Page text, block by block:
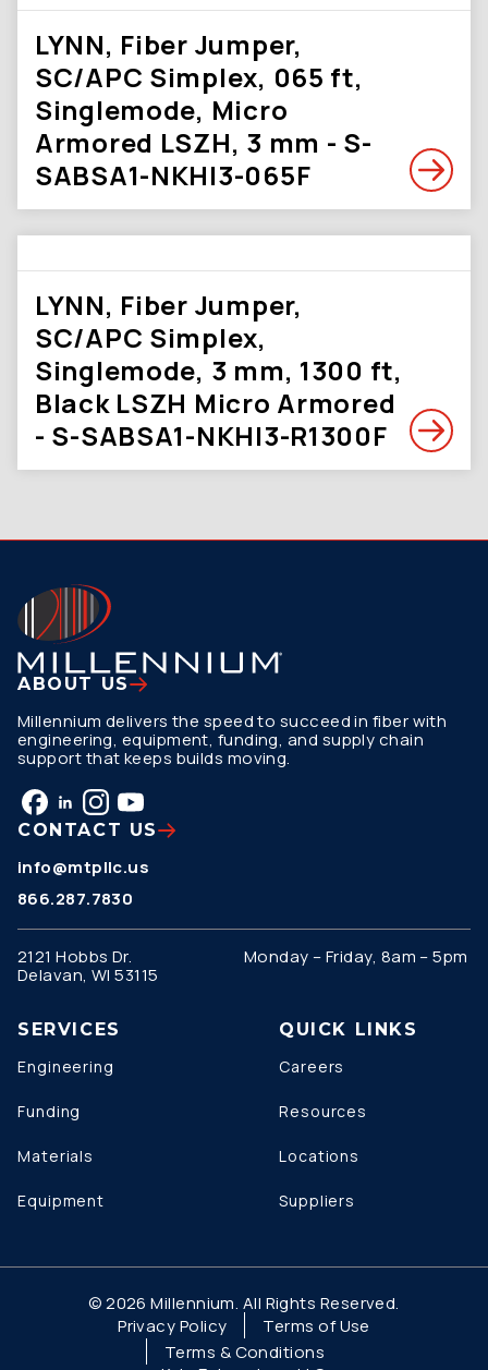
LYNN, Fiber Jumper,
SC/APC Simplex, 065 ft,
Singlemode, Micro
Armored LSZH, 3 mm - S-
SABSA1-NKHI3-065F
LYNN, Fiber Jumper,
SC/APC Simplex,
Singlemode, 3 mm, 1300 ft,
Black LSZH Micro Armored
- S-SABSA1-NKHI3-R1300F
ABOUT US
Millennium delivers the speed to succeed in fiber with
engineering, equipment, funding, and supply chain
support that keeps builds moving.
CONTACT US
info@mtpllc.us
866.287.7830
2121 Hobbs Dr.
Delavan, WI 53115
Monday – Friday, 8am – 5pm
SERVICES
Engineering
Funding
Materials
Equipment
QUICK LINKS
Careers
Resources
Locations
Suppliers
© 2026 Millennium. All Rights Reserved.
Privacy Policy
Terms of Use
Terms & Conditions